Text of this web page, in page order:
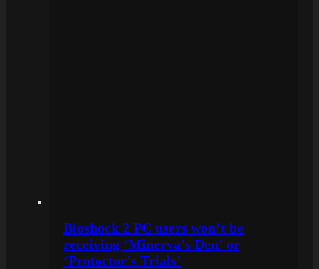
Bioshock 2 PC users won’t be
receiving ‘Minerva’s Den’ or
‘Protector’s Trials’